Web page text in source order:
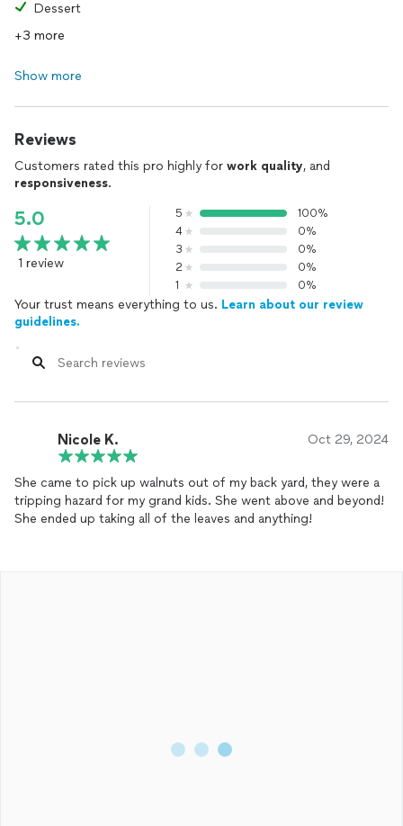
Dessert
+3 more
Show more
Reviews
Customers rated this pro highly for work quality, and
responsiveness.
5.0
1 review
5
100%
4
0%
3
0%
2
0%
1
0%
Your trust means everything to us. Learn about our review
guidelines.
Nicole K. Oct 29, 2024
She came to pick up walnuts out of my back yard, they were a
tripping hazard for my grand kids. She went above and beyond!
She ended up taking all of the leaves and anything!